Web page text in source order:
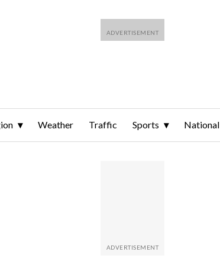
Weather Traffic Sports National